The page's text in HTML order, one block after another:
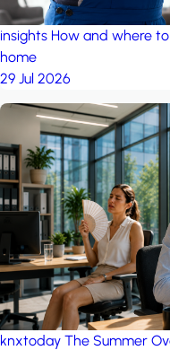
insights How and where
home
29 Jul 2026
knxtoday The Summer